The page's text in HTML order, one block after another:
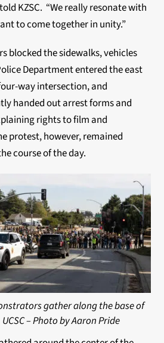
KZSC. “We really resonate with
to come together in unity.”
blocked the sidewalks, vehicles
Department entered the east
way intersection, and
handed out arrest forms and
rights to film and
protest, however, remained
course of the day.
gather along the base of
UCSC – Photo by Aaron Pride